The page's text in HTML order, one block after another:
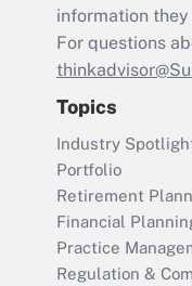
information
For questions
Topics
Industry
Portfolio
Retirement
Financial
Practice
Regulation &